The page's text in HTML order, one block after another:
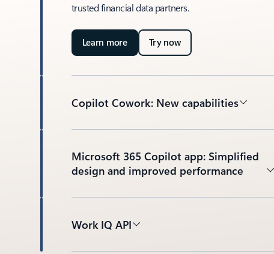
trusted financial data partners.
Learn more Try now
Copilot Cowork: New capabilities
Microsoft 365 Copilot app: Simplified
design and improved performance
Work IQ API